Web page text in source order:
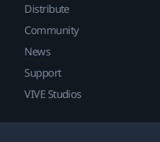
Distribute
Community
News
Support
VIVE Studios